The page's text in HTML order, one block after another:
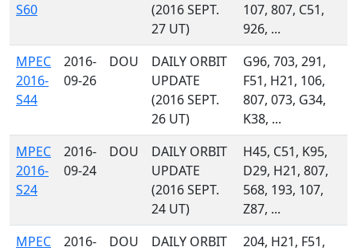
S60
(2016 SEPT.
27 UT)
107, 807, C51,
926, ...
MPEC
2016-
S44
2016-
09-26
DOU
DAILY ORBIT
UPDATE
(2016 SEPT.
26 UT)
G96, 703, 291,
F51, H21, 106,
807, 073, G34,
K38, ...
MPEC
2016-
S24
2016-
09-24
DOU
DAILY ORBIT
UPDATE
(2016 SEPT.
24 UT)
H45, C51, K95,
D29, H21, 807,
568, 193, 107,
Z87, ...
MPEC
2016-
DOU
DAILY ORBIT
204, H21, F51,